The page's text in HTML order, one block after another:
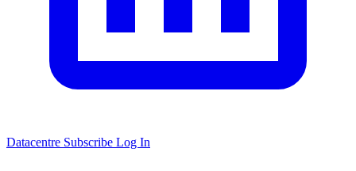
Datacentre Subscribe Log In